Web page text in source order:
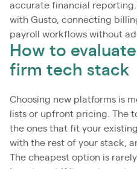
accurate financial
with Gusto, connecting
payroll workflows without
How to
firm tech stack
Choosing new platforms is
lists or upfront pricing. The
the ones that fit your
with the rest of your stack,
The cheapest option is